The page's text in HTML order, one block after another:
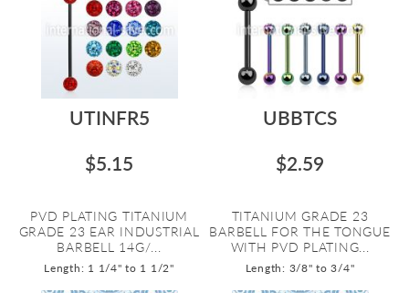
UTINFR5
$5.15
PVD PLATING TITANIUM
GRADE 23 EAR INDUSTRIAL
BARBELL 14G/...
Length: 1 1/4" to 1 1/2"
UBBTCS
$2.59
TITANIUM GRADE 23
BARBELL FOR THE TONGUE
WITH PVD PLATING...
Length: 3/8" to 3/4"